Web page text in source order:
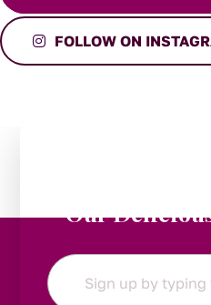
FOLLOW ON
Our
Email
*